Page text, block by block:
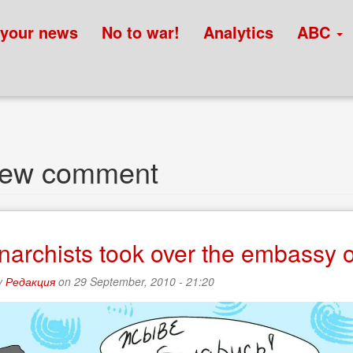
news No to war! Analytics ABC
comment
took over the embassy
Редакцияon 29 September, 2010 - 21:20